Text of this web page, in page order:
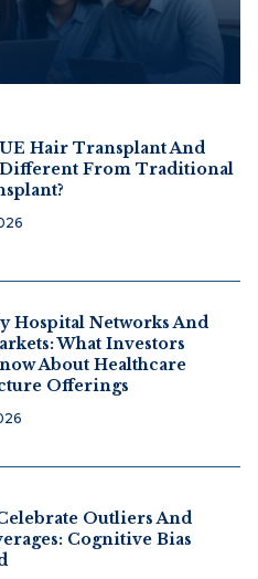
Hair Transplant And
From Traditional
Hospital Networks And
What Investors
About Healthcare
Offerings
Outliers And
Cognitive Bias